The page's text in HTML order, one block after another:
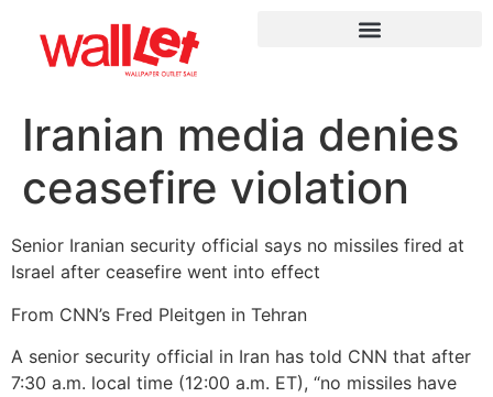
Iranian media denies
ceasefire violation
Senior Iranian security official says no missiles fired at
Israel after ceasefire went into effect
From CNN’s Fred Pleitgen in Tehran
A senior security official in Iran has told CNN that after
7:30 a.m. local time (12:00 a.m. ET), “no missiles have